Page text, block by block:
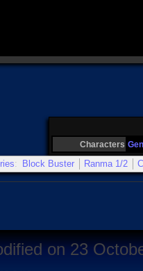
Characters
: Block Buster Ranma 1/2
on 23